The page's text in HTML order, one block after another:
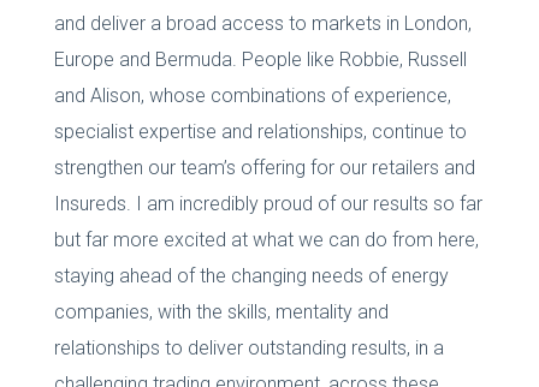
and deliver a broad access to markets in London,
Europe and Bermuda. People like Robbie, Russell
and Alison, whose combinations of experience,
specialist expertise and relationships, continue to
strengthen our team’s offering for our retailers and
Insureds. I am incredibly proud of our results so far
but far more excited at what we can do from here,
staying ahead of the changing needs of energy
companies, with the skills, mentality and
relationships to deliver outstanding results, in a